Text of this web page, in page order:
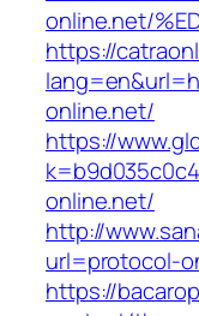
online.net/
https://
online.net/
https://
online.net/
http://
url=protocol-
https://